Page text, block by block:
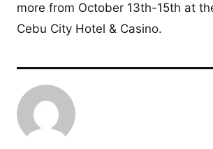
more from October 13th-15th at
Cebu City Hotel & Casino.